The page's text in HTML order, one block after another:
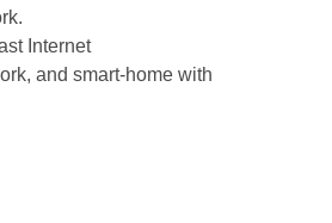
Internet
and smart-home with